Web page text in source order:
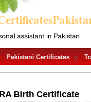
assistant in Pakistan
Pakistani Certificates
Birth Certificate